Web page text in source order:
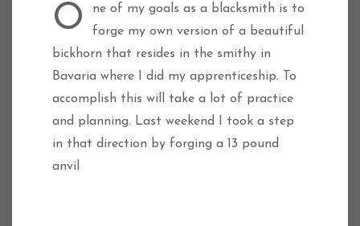
One of my goals as a blacksmith is to
forge my own version of a beautiful
bickhorn that resides in the smithy in
Bavaria where I did my apprenticeship. To
accomplish this will take a lot of practice
and planning. Last weekend I took a step
in that direction by forging a 13 pound
anvil